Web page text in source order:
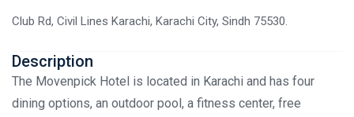
Club Rd, Civil Lines Karachi, Karachi City, Sindh 75530.
Description
The Movenpick Hotel is located in Karachi and has four
dining options, an outdoor pool, a fitness center, free